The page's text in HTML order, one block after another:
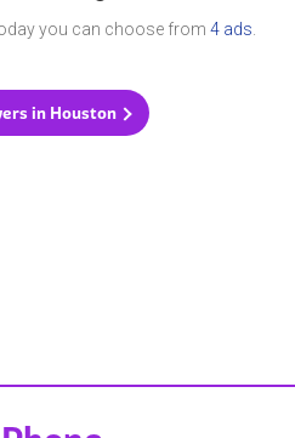
you can choose from 4 ads
in Houston